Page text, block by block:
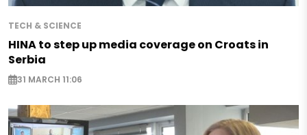
TECH & SCIENCE
HINA to step up media coverage on Croats in
Serbia
31 MARCH 11:06